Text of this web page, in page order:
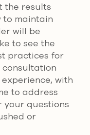
the results
to maintain
will be
to see the
practices for
consultation
with
to address
your questions
or